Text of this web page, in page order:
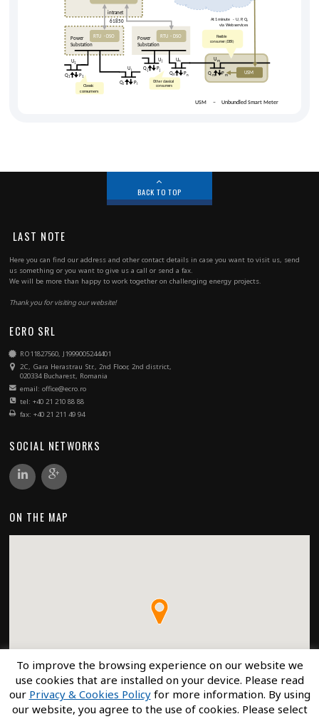
BACK TO TOP
LAST NOTE
Here you can find our address and other contact details in case you want to visit us, send
us something or you want to give us a call or send a fax.
We will be more than happy to work together on challenging energy projects.
Thank you for visiting our website!
ECRO SRL
RO11827560, J1999005244401
2C, Gara Herastrau Str., 2nd Floor, 2nd district,
020334 Bucharest, Romania
email: office@ecro.ro
tel: +40 21 210 88 88
fax: +40 21 211 49 94
SOCIAL NETWORKS
ON THE MAP
To improve the browsing experience on our website we
use cookies that are installed on your device. Please read
our Privacy & Cookies Policyfor more information. By using
our website, you agree to the use of cookies. Please select